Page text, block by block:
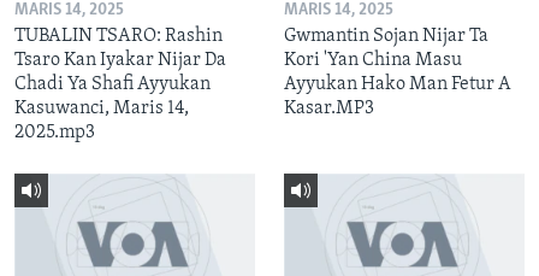
MARIS 14, 2025
TUBALIN TSARO: Rashin
Tsaro Kan Iyakar Nijar Da
Chadi Ya Shafi Ayyukan
Kasuwanci, Maris 14,
2025.mp3
MARIS 14, 2025
Gwmantin Sojan Nijar Ta
Kori 'Yan China Masu
Ayyukan Hako Man Fetur A
Kasar.MP3